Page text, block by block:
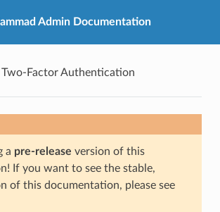
Admin Documentation
Two-Factor Authentication
a pre-release version of this
If you want to see the stable,
of this documentation, please see